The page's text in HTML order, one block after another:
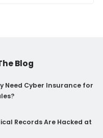
Blog
Need Cyber Insurance for
Records Are Hacked at